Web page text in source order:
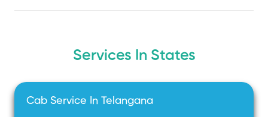
Services In States
Cab Service In Telangana